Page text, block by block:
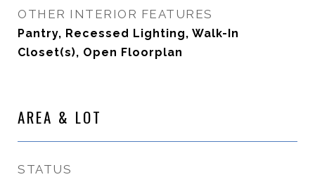
OTHER INTERIOR FEATURES
Pantry, Recessed Lighting, Walk-In
Closet(s), Open Floorplan
AREA & LOT
STATUS